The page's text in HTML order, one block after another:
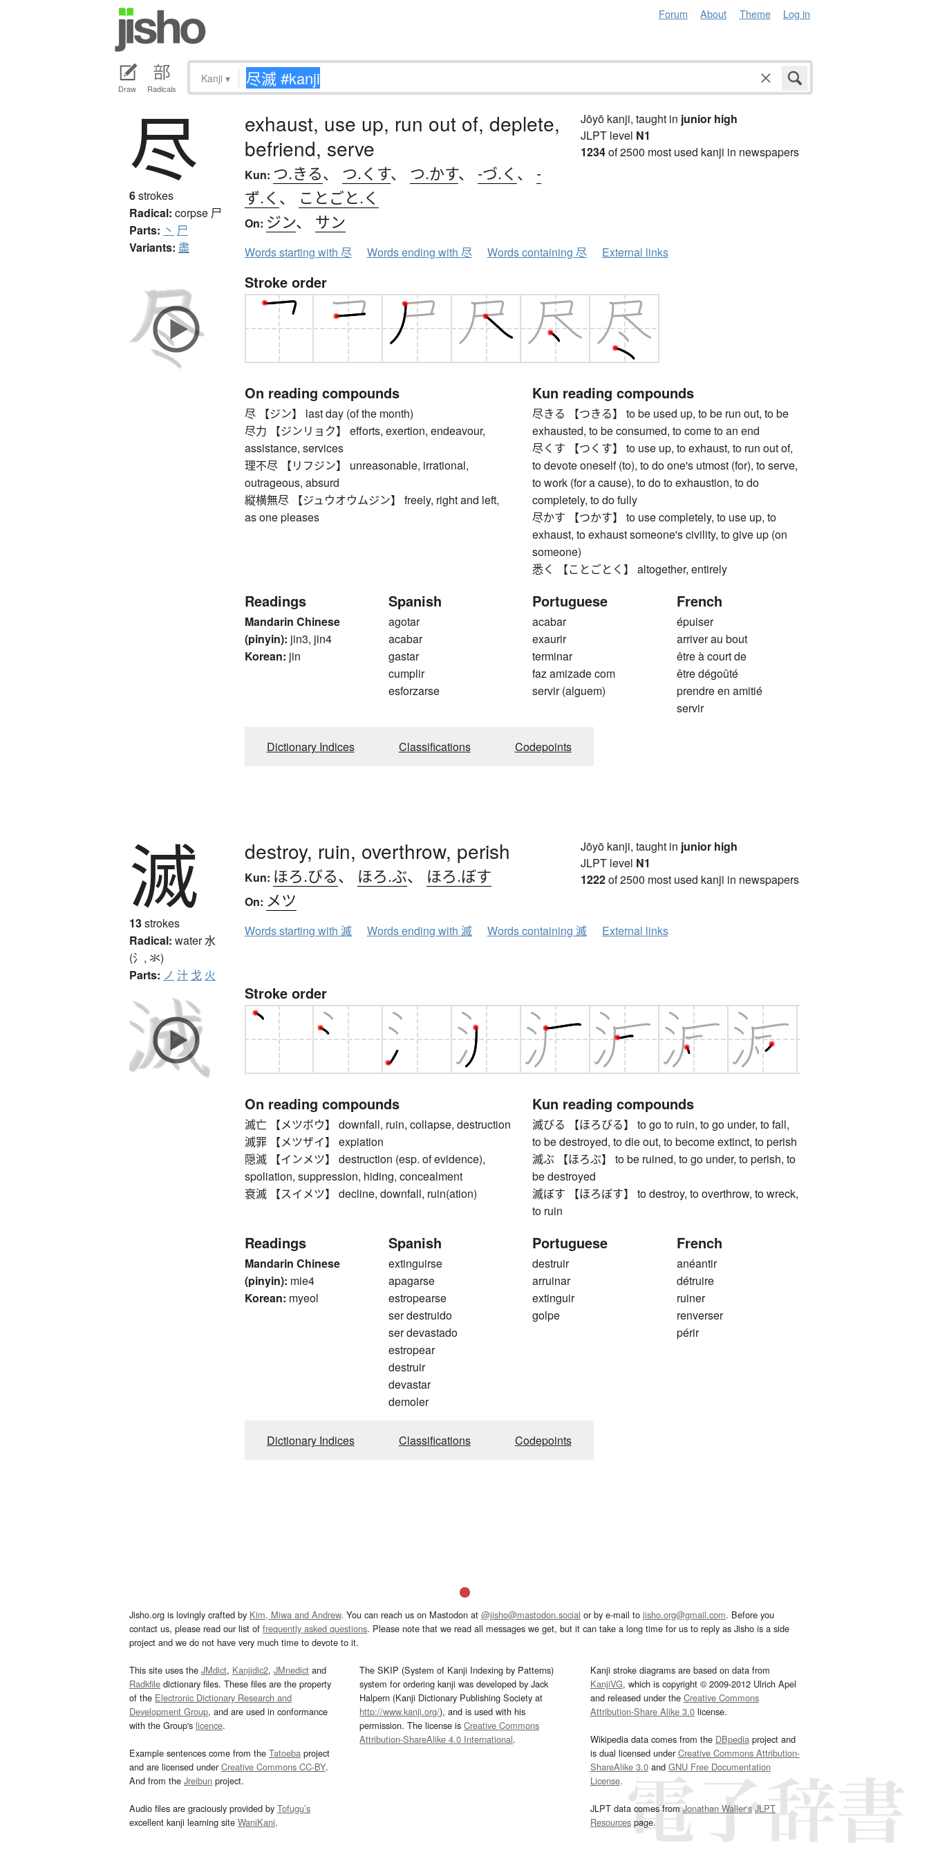
Forum About Theme Log in
Draw Radicals
Kanji ▾
尽
6strokes
Radical: corpse 尸
Parts: 丶 尸
Variants: 盡
exhaust, use up, run out of, deplete,
befriend, serve
Kun: つ.きる、 つ.くす、 つ.かす、 -づ.く 、 -
ず.く 、 ことごと.く
On: ジン、 サン
Jōyō kanji, taught in junior high
JLPT level N1
1234of 2500 most used kanji in newspapers
Words starting with 尽 Words ending with 尽 Words containing 尽 External links
Stroke order
On reading compounds
尽 【ジン】 last day (of the month)
尽力 【ジンリョク】 efforts, exertion, endeavour,
assistance, services
理不尽 【リフジン】 unreasonable, irrational,
outrageous, absurd
縦横無尽 【ジュウオウムジン】 freely, right and left,
as one pleases
Kun reading compounds
尽きる 【つきる】 to be used up, to be run out, to be
exhausted, to be consumed, to come to an end
尽くす 【つくす】 to use up, to exhaust, to run out of,
to devote oneself (to), to do one's utmost (for), to serve,
to work (for a cause), to do to exhaustion, to do
completely, to do fully
尽かす 【つかす】 to use completely, to use up, to
exhaust, to exhaust someone's civility, to give up (on
someone)
悉く 【ことごとく】 altogether, entirely
Readings
Mandarin Chinese
(pinyin): jin3, jin4
Korean: jin
Spanish
agotar
acabar
gastar
cumplir
esforzarse
Portuguese
acabar
exaurir
terminar
faz amizade com
servir (alguem)
French
épuiser
arriver au bout
être à court de
être dégoûté
prendre en amitié
servir
Dictionary Indices Classifications Codepoints
滅
13strokes
Radical: water水
(氵, 氺)
Parts: ノ 汁 戈 火
destroy, ruin, overthrow, perish
Kun: ほろ.びる、 ほろ.ぶ、 ほろ.ぼす
On: メツ
Jōyō kanji, taught in junior high
JLPT level N1
1222of 2500 most used kanji in newspapers
Words starting with 滅 Words ending with 滅 Words containing 滅 External links
Stroke order
On reading compounds
滅亡 【メツボウ】 downfall, ruin, collapse, destruction
滅罪 【メツザイ】 expiation
隠滅 【インメツ】 destruction (esp. of evidence),
spoliation, suppression, hiding, concealment
衰滅 【スイメツ】 decline, downfall, ruin(ation)
Kun reading compounds
滅びる 【ほろびる】 to go to ruin, to go under, to fall,
to be destroyed, to die out, to become extinct, to perish
滅ぶ 【ほろぶ】 to be ruined, to go under, to perish, to
be destroyed
滅ぼす 【ほろぼす】 to destroy, to overthrow, to wreck,
to ruin
Readings
Mandarin Chinese
(pinyin): mie4
Korean: myeol
Spanish
extinguirse
apagarse
estropearse
ser destruido
ser devastado
estropear
destruir
devastar
demoler
Portuguese
destruir
arruinar
extinguir
golpe
French
anéantir
détruire
ruiner
renverser
périr
Dictionary Indices Classifications Codepoints
Jisho.org is lovingly crafted by Kim, Miwa and Andrew. You can reach us on Mastodon at @jisho@mastodon.social or by e-mail to jisho.org@gmail.com. Before you
contact us, please read our list of frequently asked questions. Please note that we read all messages we get, but it can take a long time for us to reply as Jisho is a side
project and we do not have very much time to devote to it.
This site uses the JMdict, Kanjidic2, JMnedict and
Radkfile dictionary files. These files are the property
of the Electronic Dictionary Research and
Development Group, and are used in conformance
with the Group's licence.
Example sentences come from the Tatoeba project
and are licensed underCreative Commons CC-BY.
And from the Jreibun project.
Audio files are graciously provided by Tofugu’s
excellent kanji learning site WaniKani.
The SKIP (System of Kanji Indexing by Patterns)
system for ordering kanji was developed by Jack
Halpern (Kanji Dictionary Publishing Society at
http://www.kanji.org/), and is used with his
permission. The license isCreative Commons
Attribution-ShareAlike 4.0 International.
Kanji stroke diagrams are based on data from
KanjiVG, which is copyright © 2009-2012 Ulrich Apel
and released under the Creative Commons
Attribution-Share Alike 3.0license.
Wikipedia data comes from the DBpediaproject and
is dual licensed underCreative Commons Attribution-
ShareAlike 3.0and GNU Free Documentation
License.
JLPT data comes fromJonathan Waller‘s JLPT
Resourcespage.